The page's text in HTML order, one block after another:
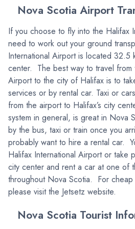
Nova Scotia Airport
If you choose to fly into the Halifax
need to work out your ground
International Airport is located 32.5
center. The best way to travel from
Airport to the city of Halifax is to
services or by rental car. Taxi or
from the airport to Halifax’s city
system in general, is great in Nova
by the bus, taxi or train once you
probably want to hire a rental car.
Halifax International Airport or take
city center and rent a car at one of
throughout Nova Scotia. For
please visit the Jetsetz website.
Nova Scotia Tourist